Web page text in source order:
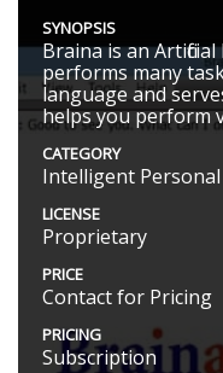
SYNOPSIS
Braina is an
performs many
language and
helps you perform
CATEGORY
Intelligent
LICENSE
Proprietary
PRICE
Contact for Pricing
PRICING
Subscription